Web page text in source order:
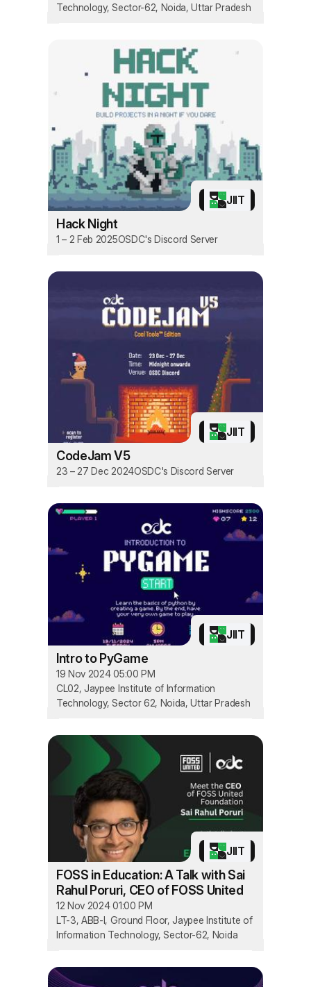
Technology, Sector-62, Noida, Uttar Pradesh
JIIT
Hack Night
1 – 2 Feb 2025OSDC's Discord Server
JIIT
CodeJam V5
23 – 27 Dec 2024OSDC's Discord Server
JIIT
Intro to PyGame
19 Nov 2024 05:00 PM
CL02, Jaypee Institute of Information
Technology, Sector 62, Noida, Uttar Pradesh
JIIT
FOSS in Education: A Talk with Sai
Rahul Poruri, CEO of FOSS United
12 Nov 2024 01:00 PM
LT-3, ABB-I, Ground Floor, Jaypee Institute of
Information Technology, Sector-62, Noida